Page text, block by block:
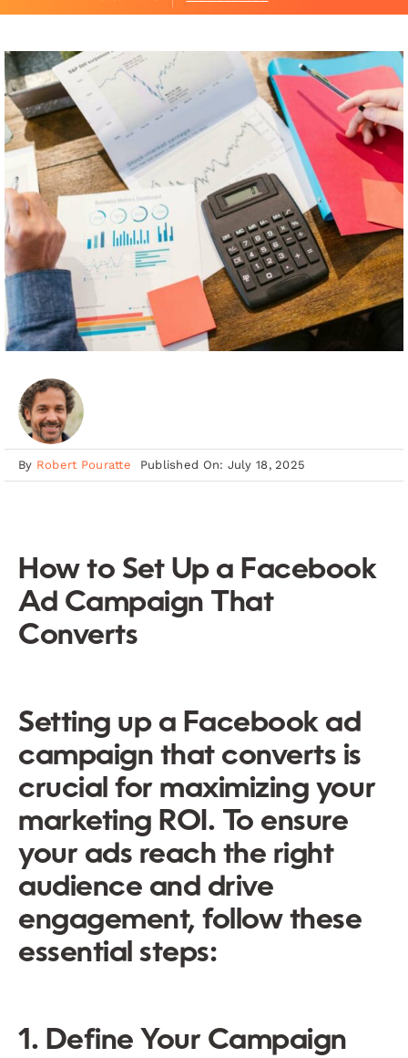
By Robert Pouratte Published On: July 18, 2025
How to Set Up a Facebook
Ad Campaign That
Converts
Setting up a Facebook ad
campaign that converts is
crucial for maximizing your
marketing ROI. To ensure
your ads reach the right
audience and drive
engagement, follow these
essential steps:
1. Define Your Campaign